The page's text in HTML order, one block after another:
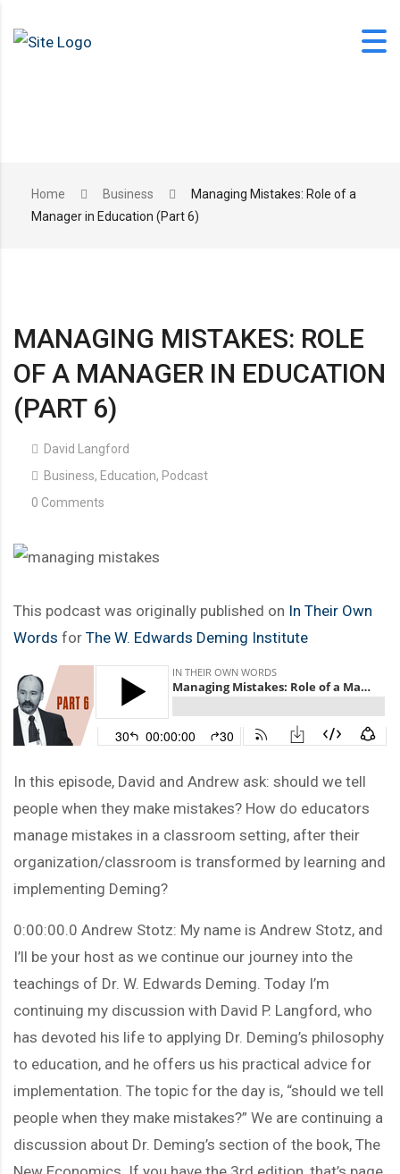
1-406-628-2227
Home Business
Managing Mistakes: Role of a
Manager in Education (Part 6)
MANAGING MISTAKES: ROLE
OF A MANAGER IN EDUCATION
(PART 6)
David Langford
Business, Education, Podcast
0 Comments
This podcast was originally published on In Their Own
Words for The W. Edwards Deming Institute
In this episode, David and Andrew ask: should we tell
people when they make mistakes? How do educators
manage mistakes in a classroom setting, after their
organization/classroom is transformed by learning and
implementing Deming?
0:00:00.0 Andrew Stotz: My name is Andrew Stotz, and
I’ll be your host as we continue our journey into the
teachings of Dr. W. Edwards Deming. Today I’m
continuing my discussion with David P. Langford, who
has devoted his life to applying Dr. Deming’s philosophy
to education, and he offers us his practical advice for
implementation. The topic for the day is, “should we tell
people when they make mistakes?” We are continuing a
discussion about Dr. Deming’s section of the book, The